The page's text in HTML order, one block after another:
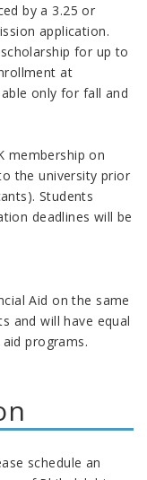
by a 3.25 or
application.
for up to
at
only for fall and
membership on
the university prior
Students
deadlines will be
Aid on the same
and will have equal
programs.
schedule an